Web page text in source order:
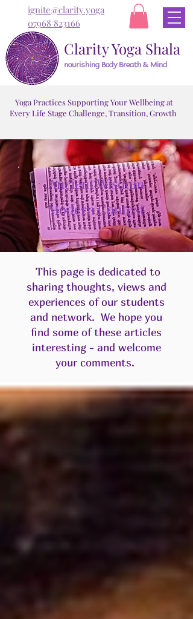
ignite@clarity.yoga
07968 823166
Clarity Yoga Shala
nourishing Body Breath & Mind
Yoga Practices Supporting Your Wellbeing at
Every Life Stage Challenge, Transition, Growth
Ancient Wisdom
Modern Context
This page is dedicated to
sharing thoughts, views and
experiences of our students
and network. We hope you
find some of these articles
interesting - and welcome
your comments.​